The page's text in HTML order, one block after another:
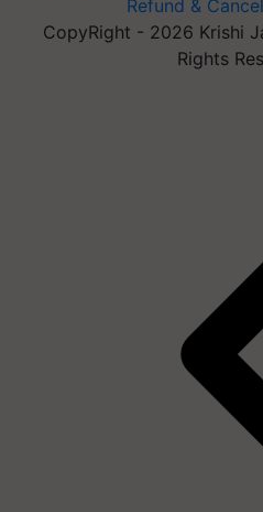
Refund &
CopyRight - 2026 Krishi
Rights